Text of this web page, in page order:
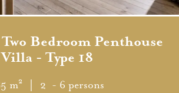
Bedroom Penthouse
Villa - Type 18
m²｜ 2 - 6 persons